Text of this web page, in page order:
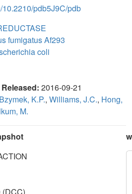
10.2210/pdb5J9C/pdb
fumigatus Af293
coli
Released: 2016-09-21
Bzymek, K.P., Williams, J.C., Hong,
M.